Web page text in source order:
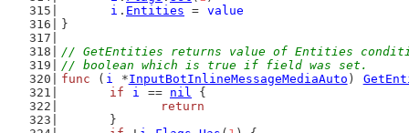
i . Entities = value
}
// GetEntities returns value of Entities
// boolean which is true if field was set.
func ( i *InputBotInlineMessageMediaAuto )
if
i == nil {
return
	}